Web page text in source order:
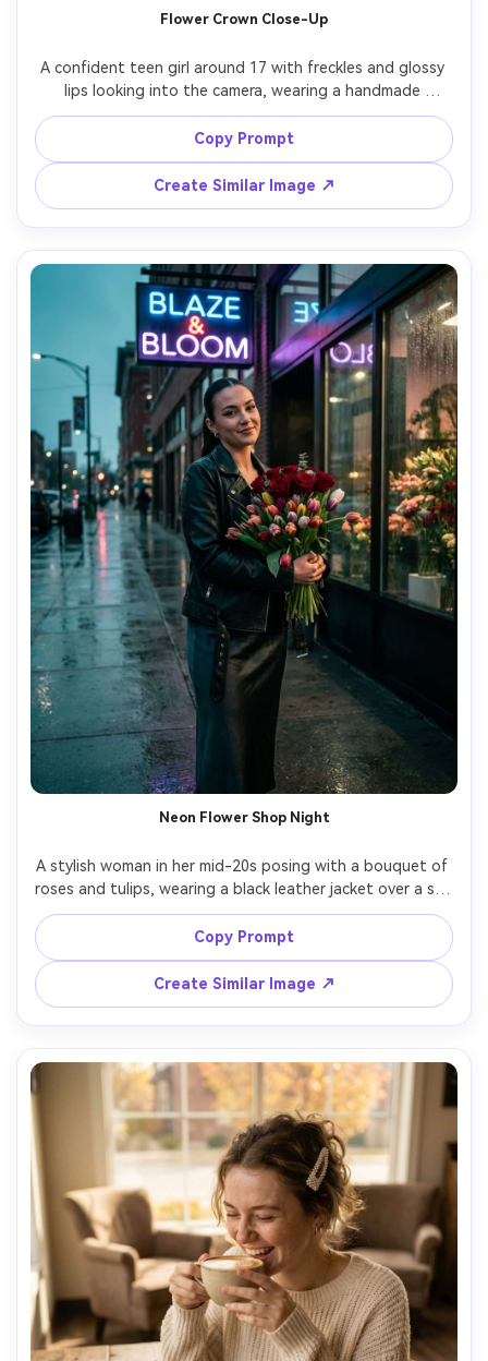
Flower Crown Close-Up
A confident teen girl around 17 with freckles and glossy
lips looking into the camera, wearing a handmade
wildflower crown, pastel cardigan over a ribbed tank,
minimal makeup with peach blush, in a meadow with small
daisies and tall grass behind her, soft overcast daylight
for even skin tones, shot on Sony A7IV with 50mm f/1.2,
close-up framing at eye level with shallow depth of field,
serene cottagecore mood, photorealistic natural skin
texture and fine hair detail, editorial quality, high
resolution sharp focus, soft pastel color grading --ar 4:5
Copy Prompt
Create Similar Image ↗
Neon Flower Shop Night
A stylish woman in her mid-20s posing with a bouquet of
roses and tulips, wearing a black leather jacket over a slip
dress, bold eyeliner and glossy hair in a sleek ponytail,
standing outside a neon-lit flower shop on a rainy street
with reflections on the pavement, neon and storefront
lighting with moody highlights, shot on Nikon Z8 with
35mm f/1.8, full-body framing from a low angle with
leading lines, cinematic urban vibe, photorealistic skin
texture and realistic wet fabric shine, professional
fashion photography, high resolution sharp focus, teal
Copy Prompt
Create Similar Image ↗